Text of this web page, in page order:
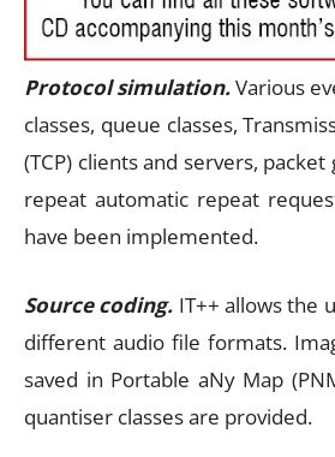
Protocol simulation.Various
classes, queue classes,
(TCP) clients and servers,
repeat automatic repeat
have been implemented.
Source coding. IT++ allows the
different audio file formats.
saved in Portable aNy Map
quantiser classes are provided.